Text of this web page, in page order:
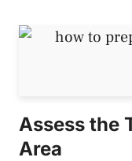
Assess the
Area